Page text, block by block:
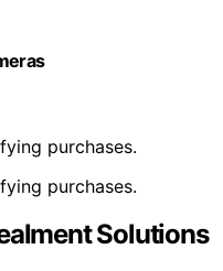
purchases.
purchases.
Solutions